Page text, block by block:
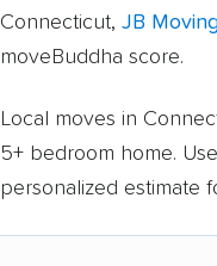
Connecticut, JB
moveBuddha score.
Local moves in
5+ bedroom home.
personalized estimate